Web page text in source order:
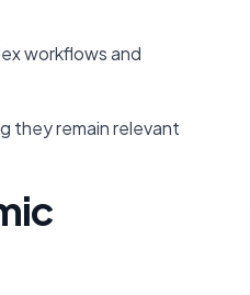
workflows and
they remain relevant